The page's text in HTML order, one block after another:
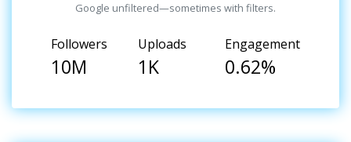
Google unfiltered—sometimes with filters.
Followers
10M
Uploads
1K
Engagement
0.62%